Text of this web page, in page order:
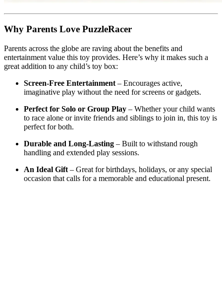
Why Parents Love PuzzleRacer
Parents across the globe are raving about the benefits and
entertainment value this toy provides. Here’s why it makes such a
great addition to any child’s toy box:
Screen-Free Entertainment – Encourages active,
imaginative play without the need for screens or gadgets.
Perfect for Solo or Group Play – Whether your child wants
to race alone or invite friends and siblings to join in, this toy is
perfect for both.
Durable and Long-Lasting – Built to withstand rough
handling and extended play sessions.
An Ideal Gift – Great for birthdays, holidays, or any special
occasion that calls for a memorable and educational present.